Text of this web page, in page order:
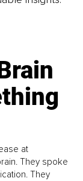
at
They spoke
They